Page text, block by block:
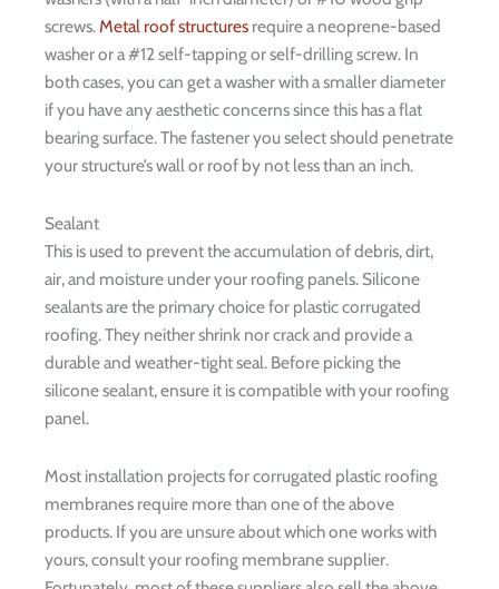
screws.Metal roof structures require a neoprene-based
washer or a #12 self-tapping or self-drilling screw. In
both cases, you can get a washer with a smaller diameter
if you have any aesthetic concerns since this has a flat
bearing surface. The fastener you select should penetrate
your structure’s wall or roof by not less than an inch.
Sealant
This is used to prevent the accumulation of debris, dirt,
air, and moisture under your roofing panels. Silicone
sealants are the primary choice for plastic corrugated
roofing. They neither shrink nor crack and provide a
durable and weather-tight seal. Before picking the
silicone sealant, ensure it is compatible with your roofing
panel.
Most installation projects for corrugated plastic roofing
membranes require more than one of the above
products. If you are unsure about which one works with
yours, consult your roofing membrane supplier.